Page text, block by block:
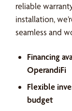
reliable
installation,
seamless and
Financing
OperandiFi
Flexible
budget